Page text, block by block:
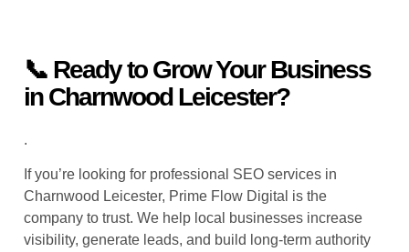
📞 Ready to Grow Your Business
in Charnwood Leicester?
.
If you’re looking for professional SEO services in
Charnwood Leicester, Prime Flow Digital is the
company to trust. We help local businesses increase
visibility, generate leads, and build long-term authority